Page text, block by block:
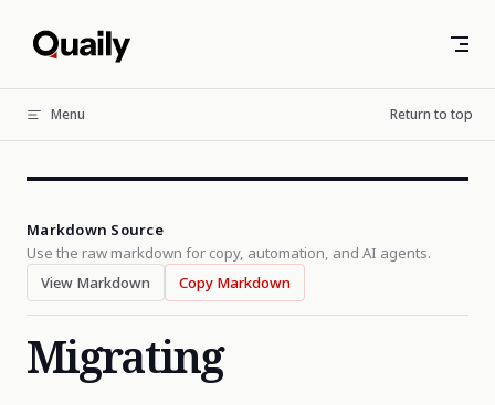
Skip to content
Menu Return to top
Markdown Source
Use the raw markdown for copy, automation, and AI agents.
View Markdown
Copy Markdown
Migrating